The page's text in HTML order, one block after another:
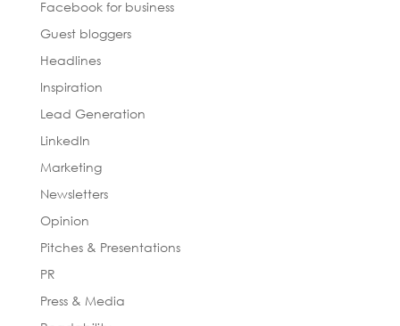
Facebook for business
Guest bloggers
Headlines
Inspiration
Lead Generation
LinkedIn
Marketing
Newsletters
Opinion
Pitches & Presentations
PR
Press & Media